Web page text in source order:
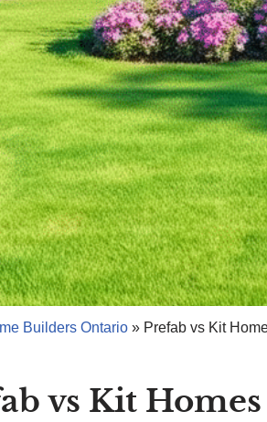
Builders Ontario » Prefab vs Kit
vs Kit